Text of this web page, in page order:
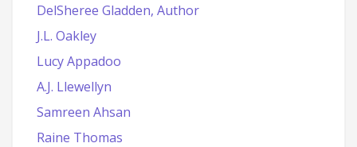
DelSheree Gladden, Author
J.L. Oakley
Lucy Appadoo
A.J. Llewellyn
Samreen Ahsan
Raine Thomas